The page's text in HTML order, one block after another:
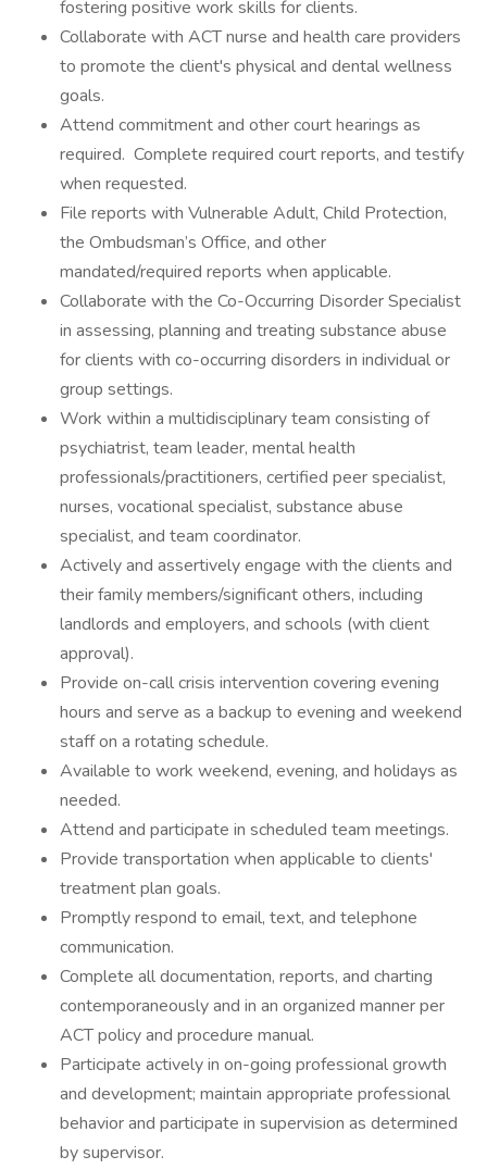
fostering positive work skills for clients.
Collaborate with ACT nurse and health care providers
to promote the client's physical and dental wellness
goals.
Attend commitment and other court hearings as
required. Complete required court reports, and testify
when requested.
File reports with Vulnerable Adult, Child Protection,
the Ombudsman’s Office, and other
mandated/required reports when applicable.
Collaborate with the Co-Occurring Disorder Specialist
in assessing, planning and treating substance abuse
for clients with co-occurring disorders in individual or
group settings.
Work within a multidisciplinary team consisting of
psychiatrist, team leader, mental health
professionals/practitioners, certified peer specialist,
nurses, vocational specialist, substance abuse
specialist, and team coordinator.
Actively and assertively engage with the clients and
their family members/significant others, including
landlords and employers, and schools (with client
approval).
Provide on-call crisis intervention covering evening
hours and serve as a backup to evening and weekend
staff on a rotating schedule.
Available to work weekend, evening, and holidays as
needed.
Attend and participate in scheduled team meetings.
Provide transportation when applicable to clients'
treatment plan goals.
Promptly respond to email, text, and telephone
communication.
Complete all documentation, reports, and charting
contemporaneously and in an organized manner per
ACT policy and procedure manual.
Participate actively in on-going professional growth
and development; maintain appropriate professional
behavior and participate in supervision as determined
by supervisor.